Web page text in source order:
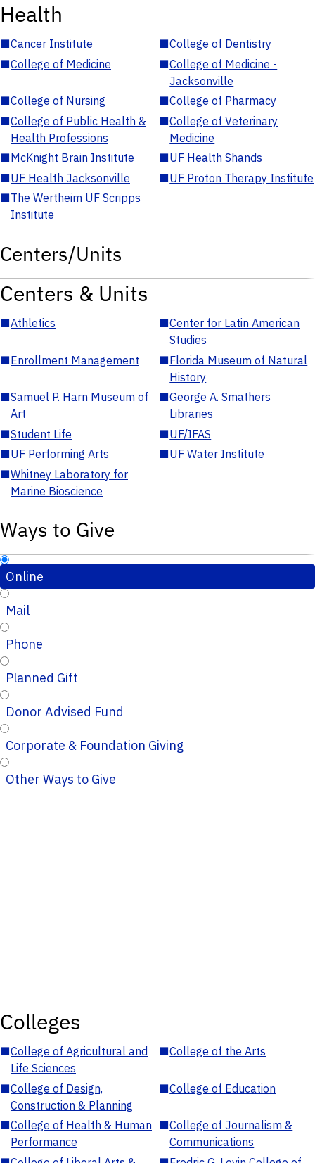
Health
■Cancer Institute ■College of Dentistry
■College of Medicine ■College of Medicine -
Jacksonville
■College of Nursing ■College of Pharmacy
■College of Public Health &
Health Professions
■College of Veterinary
Medicine
■McKnight Brain Institute ■UF Health Shands
■UF Health Jacksonville ■UF Proton Therapy Institute
■The Wertheim UF Scripps
Institute
Centers/Units
Centers & Units
■Athletics ■Center for Latin American
Studies
■Enrollment Management ■Florida Museum of Natural
History
■Samuel P. Harn Museum of
Art
■George A. Smathers
Libraries
■Student Life ■UF/IFAS
■UF Performing Arts ■UF Water Institute
■Whitney Laboratory for
Marine Bioscience
Ways to Give
Online
Mail
Phone
Planned Gift
Donor Advised Fund
Corporate & Foundation Giving
Other Ways to Give
Colleges
■College of Agricultural and
Life Sciences
■College of the Arts
■College of Design,
Construction & Planning
■College of Education
■College of Health & Human
Performance
■College of Journalism &
Communications